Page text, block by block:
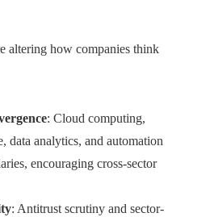
altering how companies think
: Cloud computing,
data analytics, and automation
encouraging cross-sector
: Antitrust scrutiny and sector-